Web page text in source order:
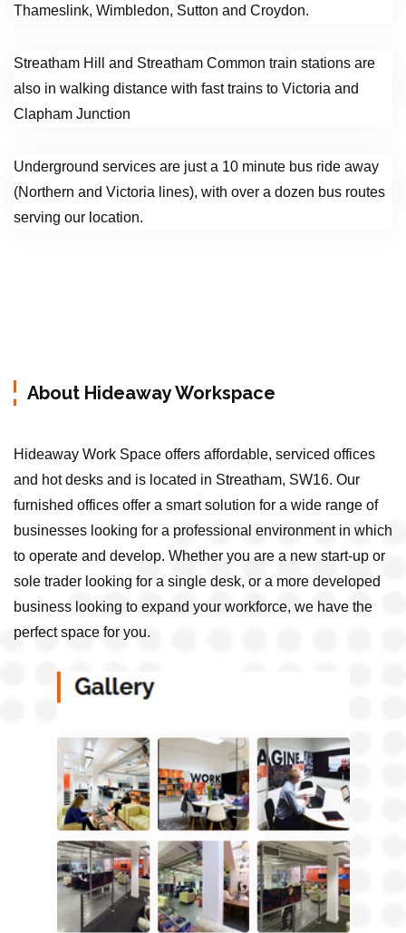
Thameslink, Wimbledon, Sutton and Croydon.
Streatham Hill and Streatham Common train stations are
also in walking distance with fast trains to Victoria and
Clapham Junction
Underground services are just a 10 minute bus ride away
(Northern and Victoria lines), with over a dozen bus routes
serving our location.
About Hideaway Workspace
Hideaway Work Space offers affordable, serviced offices
and hot desks and is located in Streatham, SW16. Our
furnished offices offer a smart solution for a wide range of
businesses looking for a professional environment in which
to operate and develop. Whether you are a new start-up or
sole trader looking for a single desk, or a more developed
business looking to expand your workforce, we have the
perfect space for you.